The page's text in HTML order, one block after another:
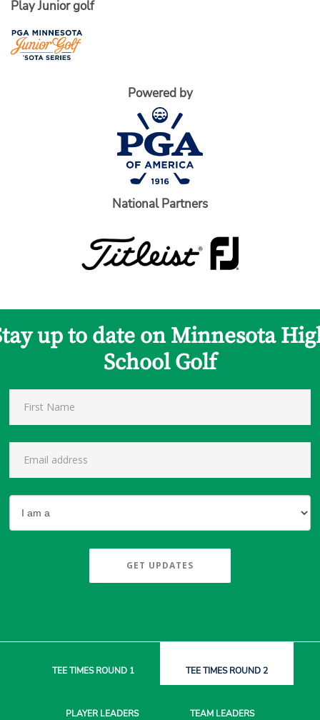
Play Junior golf
Powered by
National Partners
up to date on Minnesota
School Golf
GET UPDATES
TEE TIMESROUND 1 TEE TIMESROUND 2
PLAYERLEADERS TEAM LEADERS